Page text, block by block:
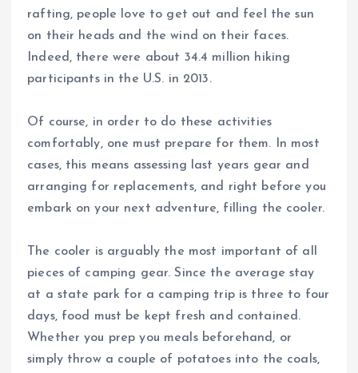
rafting, people love to get out and feel the sun
on their heads and the wind on their faces.
Indeed, there were about 34.4 million hiking
participants in the U.S. in 2013.
Of course, in order to do these activities
comfortably, one must prepare for them. In most
cases, this means assessing last years gear and
arranging for replacements, and right before you
embark on your next adventure, filling the cooler.
The cooler is arguably the most important of all
pieces of camping gear. Since the average stay
at a state park for a camping trip is three to four
days, food must be kept fresh and contained.
Whether you prep you meals beforehand, or
simply throw a couple of potatoes into the coals,